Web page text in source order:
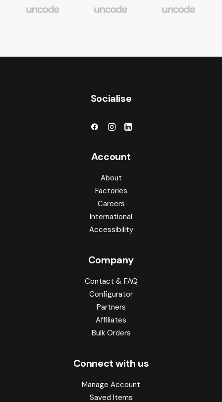
Socialise
Account
About
Factories
Careers
International
Accessibility
Company
Contact & FAQ
Configurator
Partners
Affiliates
Bulk Orders
Connect with us
Manage Account
Saved Items